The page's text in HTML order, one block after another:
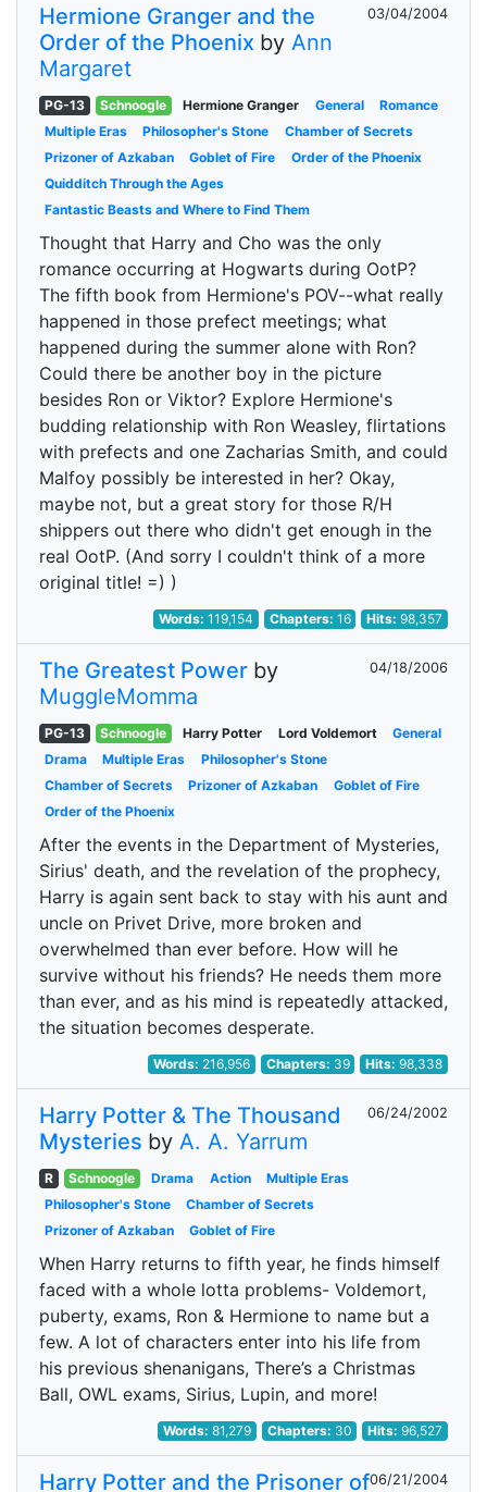
Hermione Granger and the
Order of the Phoenix by Ann
Margaret
03/04/2004
PG-13 Schnoogle Hermione Granger General
Romance
Multiple Eras
Philosopher's Stone
Chamber of Secrets
Prizoner of Azkaban
Goblet of Fire
Order of the Phoenix
Quidditch Through the Ages
Fantastic Beasts and Where to Find Them
Thought that Harry and Cho was the only
romance occurring at Hogwarts during OotP?
The fifth book from Hermione's POV--what really
happened in those prefect meetings; what
happened during the summer alone with Ron?
Could there be another boy in the picture
besides Ron or Viktor? Explore Hermione's
budding relationship with Ron Weasley, flirtations
with prefects and one Zacharias Smith, and could
Malfoy possibly be interested in her? Okay,
maybe not, but a great story for those R/H
shippers out there who didn't get enough in the
real OotP. (And sorry I couldn't think of a more
original title! =) )
Words:119,154 Chapters: 16 Hits:98,357
The Greatest Power by
MuggleMomma
04/18/2006
PG-13 Schnoogle Harry Potter Lord Voldemort
General
Drama
Multiple Eras
Philosopher's Stone
Chamber of Secrets
Prizoner of Azkaban
Goblet of Fire
Order of the Phoenix
After the events in the Department of Mysteries,
Sirius' death, and the revelation of the prophecy,
Harry is again sent back to stay with his aunt and
uncle on Privet Drive, more broken and
overwhelmed than ever before. How will he
survive without his friends? He needs them more
than ever, and as his mind is repeatedly attacked,
the situation becomes desperate.
Words: 216,956 Chapters: 39 Hits:98,338
Harry Potter & The Thousand
Mysteries by A. A. Yarrum
06/24/2002
R Schnoogle Drama Action
Multiple Eras
Philosopher's Stone
Chamber of Secrets
Prizoner of Azkaban
Goblet of Fire
When Harry returns to fifth year, he finds himself
faced with a whole lotta problems- Voldemort,
puberty, exams, Ron & Hermione to name but a
few. A lot of characters enter into his life from
his previous shenanigans, There’s a Christmas
Ball, OWL exams, Sirius, Lupin, and more!
Words:81,279 Chapters: 30 Hits:96,527
Harry Potter and the Prisoner of06/21/2004